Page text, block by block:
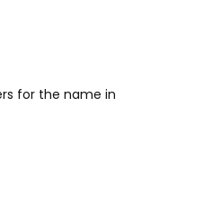
for the name in